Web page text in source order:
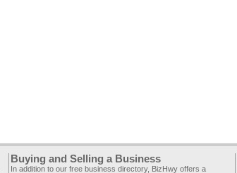
Buying and Selling a Business
In addition to our free business directory, BizHwy offers a